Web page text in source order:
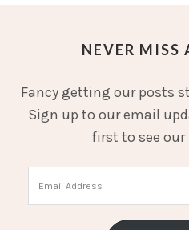
NEVER MISS
Fancy getting our posts
Sign up to our email
first to see
Address